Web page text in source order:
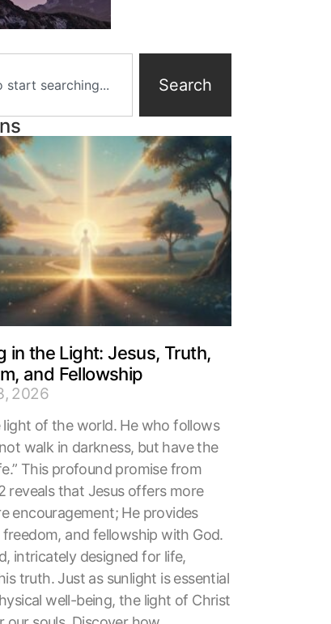
Search
in the Light: Jesus, Truth,
and Fellowship
2026
light of the world. He who follows
walk in darkness, but have the
This profound promise from
reveals that Jesus offers more
encouragement; He provides
freedom, and fellowship with God.
intricately designed for life,
truth. Just as sunlight is essential
well-being, the light of Christ